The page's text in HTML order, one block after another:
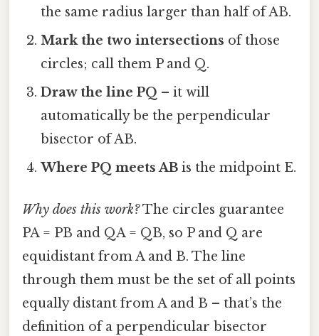
the same radius larger than half of AB.
Mark the two intersections of those
circles; call them P and Q.
Draw the line PQ – it will
automatically be the perpendicular
bisector of AB.
Where PQ meets AB is the midpoint E.
Why does this work?The circles guarantee
PA = PB and QA = QB, so P and Q are
equidistant from A and B. The line
through them must be the set of all points
equally distant from A and B – that’s the
definition of a perpendicular bisector